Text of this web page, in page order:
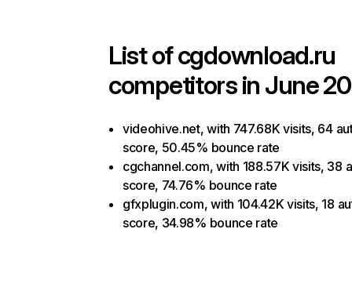
List ofcgdownload.ru
competitors in June
videohive.net, with 747.68K visits, 64
score, 50.45% bounce rate
cgchannel.com, with 188.57K visits, 38
score, 74.76% bounce rate
gfxplugin.com, with 104.42K visits, 18
score, 34.98% bounce rate